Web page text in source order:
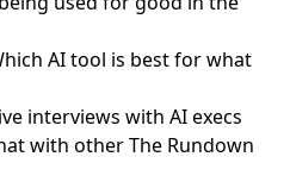
AI tool is best for what
interviews with AI execs
with other The Rundown